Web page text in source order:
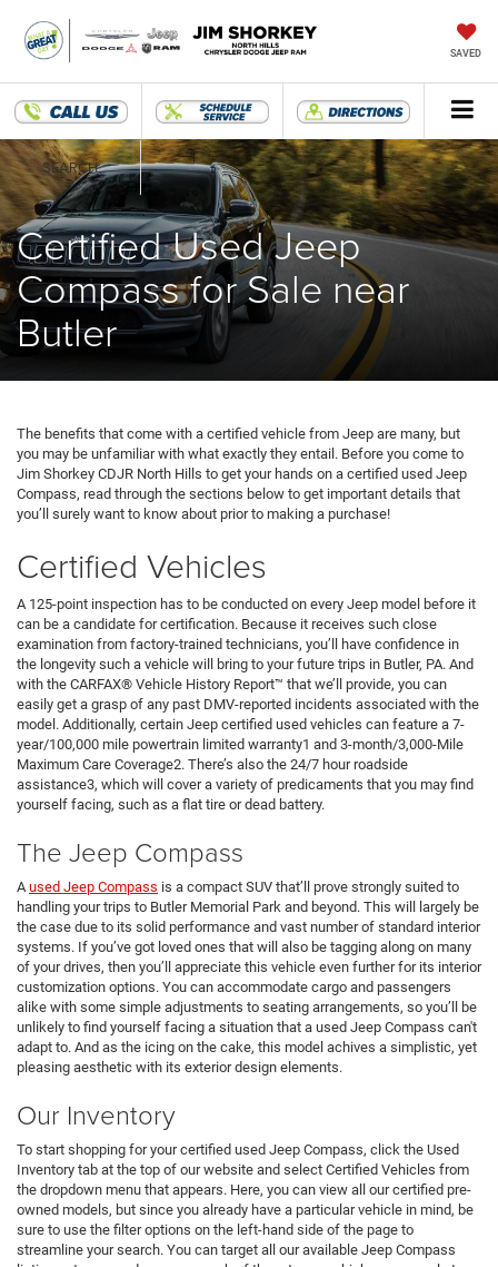
SAVED
SEARCH
Certified Used Jeep
Compass for Sale near
Butler
The benefits that come with a certified vehicle from Jeep are many, but
you may be unfamiliar with what exactly they entail. Before you come to
Jim Shorkey CDJR North Hills to get your hands on a certified used Jeep
Compass, read through the sections below to get important details that
you’ll surely want to know about prior to making a purchase!
Certified Vehicles
A 125-point inspection has to be conducted on every Jeep model before it
can be a candidate for certification. Because it receives such close
examination from factory-trained technicians, you’ll have confidence in
the longevity such a vehicle will bring to your future trips in Butler, PA. And
with the CARFAX® Vehicle History Report™ that we’ll provide, you can
easily get a grasp of any past DMV-reported incidents associated with the
model. Additionally, certain Jeep certified used vehicles can feature a 7-
year/100,000 mile powertrain limited warranty1 and 3-month/3,000-Mile
Maximum Care Coverage2. There’s also the 24/7 hour roadside
assistance3, which will cover a variety of predicaments that you may find
yourself facing, such as a flat tire or dead battery.
The Jeep Compass
Aused Jeep Compass is a compact SUV that’ll prove strongly suited to
handling your trips to Butler Memorial Park and beyond. This will largely be
the case due to its solid performance and vast number of standard interior
systems. If you’ve got loved ones that will also be tagging along on many
of your drives, then you’ll appreciate this vehicle even further for its interior
customization options. You can accommodate cargo and passengers
alike with some simple adjustments to seating arrangements, so you’ll be
unlikely to find yourself facing a situation that a used Jeep Compass can't
adapt to. And as the icing on the cake, this model achives a simplistic, yet
pleasing aesthetic with its exterior design elements.
Our Inventory
To start shopping for your certified used Jeep Compass, click the Used
Inventory tab at the top of our website and select Certified Vehicles from
the dropdown menu that appears. Here, you can view all our certified pre-
owned models, but since you already have a particular vehicle in mind, be
sure to use the filter options on the left-hand side of the page to
streamline your search. You can target all our available Jeep Compass